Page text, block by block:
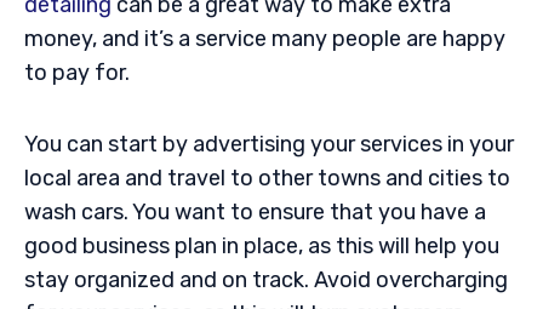
money, and it’s a service many people are happy
to pay for.
You can start by advertising your services in your
local area and travel to other towns and cities to
wash cars. You want to ensure that you have a
good business plan in place, as this will help you
stay organized and on track. Avoid overcharging